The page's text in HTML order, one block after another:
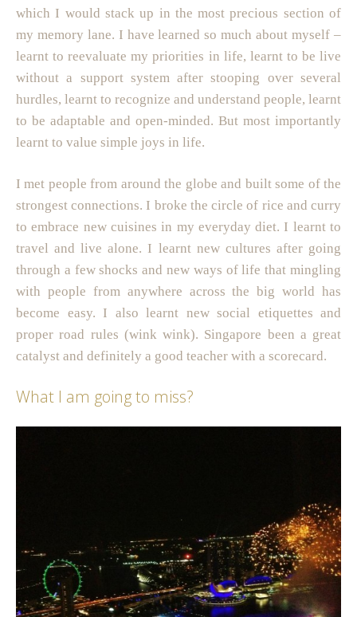
which I would stack up in the most precious section of
my memory lane. I have learned so much about myself –
learnt to reevaluate my priorities in life, learnt to be live
without a support system after stooping over several
hurdles, learnt to recognize and understand people, learnt
to be adaptable and open-minded. But most importantly
learnt to value simple joys in life.
I met people from around the globe and built some of the
strongest connections. I broke the circle of rice and curry
to embrace new cuisines in my everyday diet. I learnt to
travel and live alone. I learnt new cultures after going
through a few shocks and new ways of life that mingling
with people from anywhere across the big world has
become easy. I also learnt new social etiquettes and
proper road rules (wink wink). Singapore been a great
catalyst and definitely a good teacher with a scorecard.
What I am going to miss?